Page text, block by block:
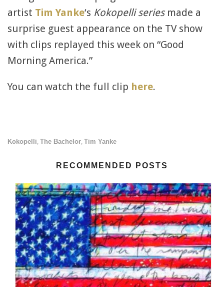
artist Tim Yanke‘s Kokopelli seriesmade a
surprise guest appearance on the TV show
with clips replayed this week on “Good
Morning America.”
You can watch the full clip here.
Kokopelli, The Bachelor, Tim Yanke
RECOMMENDED POSTS